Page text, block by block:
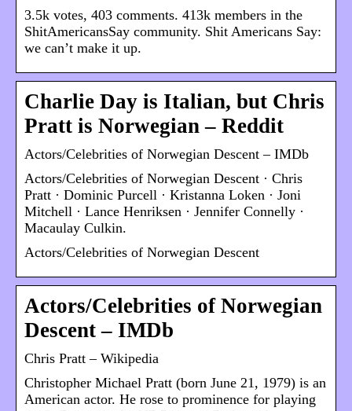
3.5k votes, 403 comments. 413k members in the
ShitAmericansSay community. Shit Americans Say:
we can’t make it up.
Charlie Day is Italian, but Chris
Pratt is Norwegian – Reddit
Actors/Celebrities of Norwegian Descent – IMDb
Actors/Celebrities of Norwegian Descent · Chris
Pratt · Dominic Purcell · Kristanna Loken · Joni
Mitchell · Lance Henriksen · Jennifer Connelly ·
Macaulay Culkin.
Actors/Celebrities of Norwegian Descent
Actors/Celebrities of Norwegian
Descent – IMDb
Chris Pratt – Wikipedia
Christopher Michael Pratt (born June 21, 1979) is an
American actor. He rose to prominence for playing